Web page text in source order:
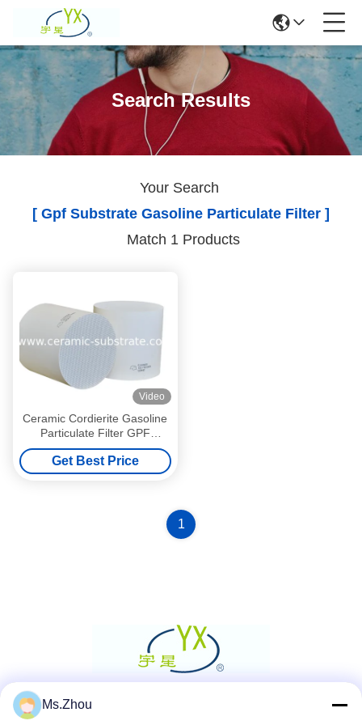
Search Results
Your Search
[ Gpf Substrate Gasoline Particulate Filter ]
Match 1 Products
Video
Ceramic Cordierite Gasoline
Particulate Filter GPF
Substrate 8mil For Car
Get Best Price
1
Ms.Zhou